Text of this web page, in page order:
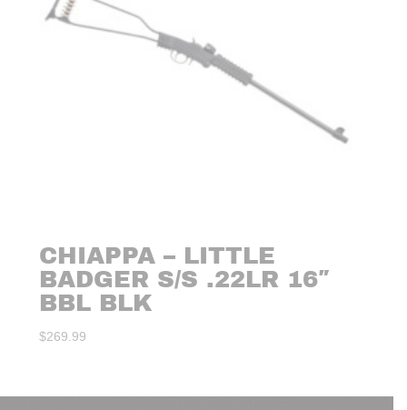
CHIAPPA – LITTLE
BADGER S/S .22LR 16″
BBL BLK
$269.99